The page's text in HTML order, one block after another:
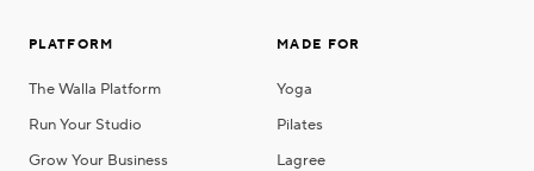
PLATFORM
The Walla Platform
Run Your Studio
Grow Your Business
MADE FOR
Yoga
Pilates
Lagree